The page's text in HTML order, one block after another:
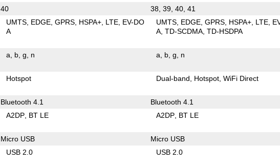
40 38, 39, 40, 41
UMTS EDGE GPRS HSPA+ LTE EV-DO
A
UMTS EDGE GPRS HSPA+ LTE
A TD-SCDMA TD-HSDPA
a b g n a b g n
Hotspot Dual-band Hotspot WiFi Direct
Bluetooth 4.1 Bluetooth 4.1
A2DP BT LE A2DP BT LE
Micro USB Micro USB
USB 2.0 USB 2.0